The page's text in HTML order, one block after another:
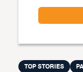
TOP STORIES